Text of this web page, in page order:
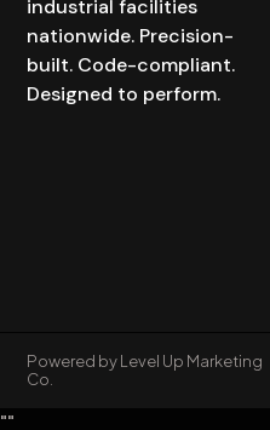
industrial facilities
nationwide. Precision-
built. Code-compliant.
Designed to perform.
Powered by Level Up Marketing
Co.
""